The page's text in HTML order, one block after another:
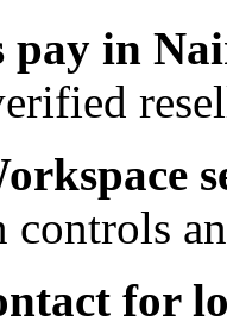
pay in
controls
for